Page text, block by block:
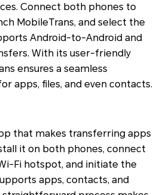
Connect both phones to
MobileTrans, and select the
Android-to-Android and
With its user-friendly
ensures a seamless
apps, files, and even contacts.
that makes transferring apps
it on both phones, connect
Fi hotspot, and initiate the
apps, contacts, and